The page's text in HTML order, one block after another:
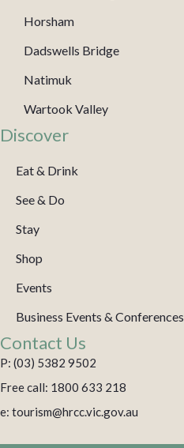
Horsham
Dadswells Bridge
Natimuk
Wartook Valley
Discover
Eat & Drink
See & Do
Stay
Shop
Events
Business Events & Conferences
Contact Us
P: (03) 5382 9502
Free call: 1800 633 218
e: tourism@hrcc.vic.gov.au